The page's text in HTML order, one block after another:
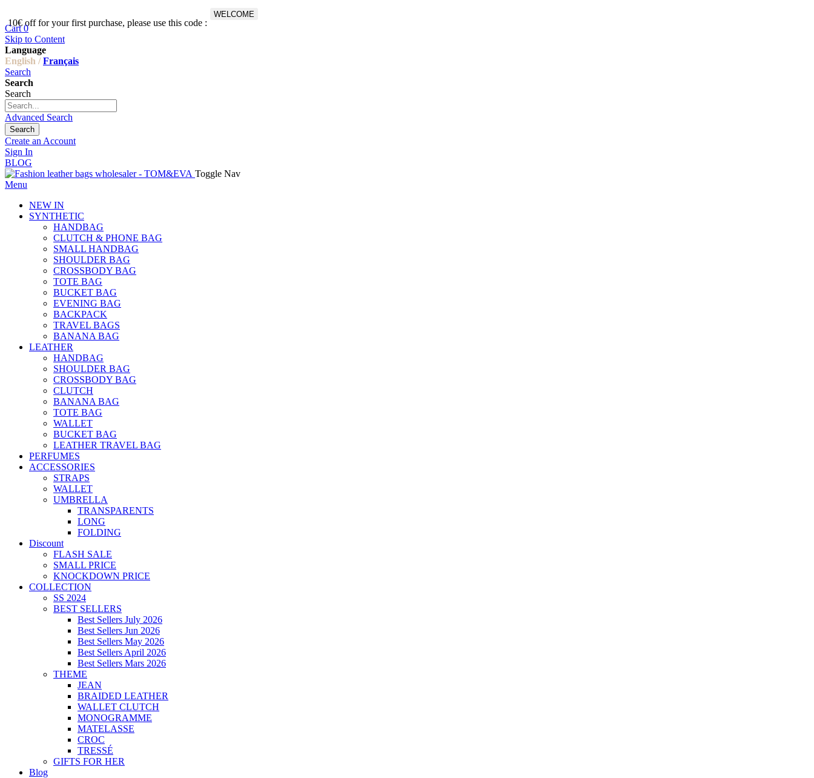
10€ off for your first purchase, please use this code :
WELCOME
Cart 0
Skip to Content
Language
English / Français
Search
Search
Search
Advanced Search
Search
Create an Account
Sign In
BLOG
Toggle Nav
Menu
NEW IN
SYNTHETIC
HANDBAG
CLUTCH & PHONE BAG
SMALL HANDBAG
SHOULDER BAG
CROSSBODY BAG
TOTE BAG
BUCKET BAG
EVENING BAG
BACKPACK
TRAVEL BAGS
BANANA BAG
LEATHER
HANDBAG
SHOULDER BAG
CROSSBODY BAG
CLUTCH
BANANA BAG
TOTE BAG
WALLET
BUCKET BAG
LEATHER TRAVEL BAG
PERFUMES
ACCESSORIES
STRAPS
WALLET
UMBRELLA
TRANSPARENTS
LONG
FOLDING
Discount
FLASH SALE
SMALL PRICE
KNOCKDOWN PRICE
COLLECTION
SS 2024
BEST SELLERS
Best Sellers July 2026
Best Sellers Jun 2026
Best Sellers May 2026
Best Sellers April 2026
Best Sellers Mars 2026
THEME
JEAN
BRAIDED LEATHER
WALLET CLUTCH
MONOGRAMME
MATELASSE
CROC
TRESSÉ
GIFTS FOR HER
Blog